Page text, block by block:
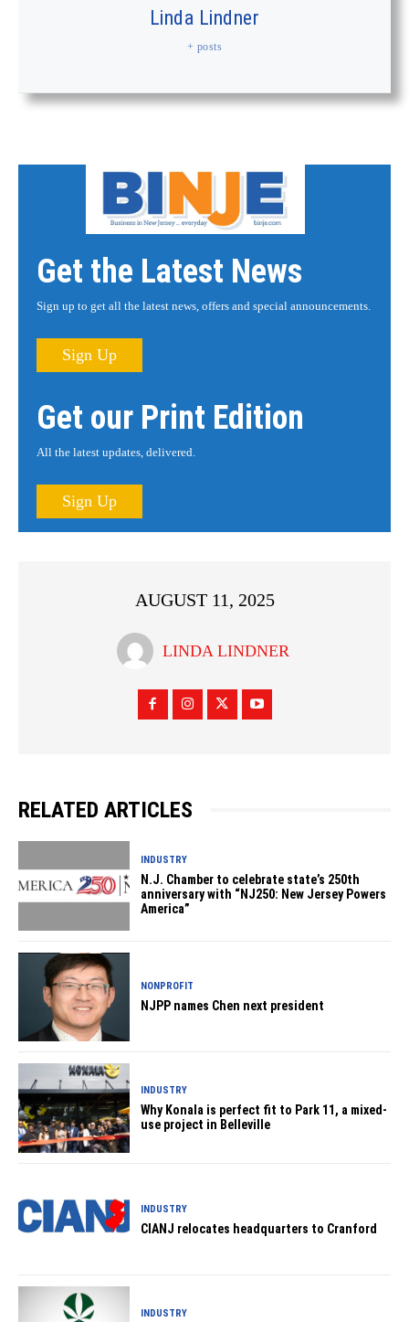
Linda Lindner
+ posts
Get the Latest News
Sign up to get all the latest news, offers and special announcements.
Sign Up
Get our Print Edition
All the latest updates, delivered.
Sign Up
AUGUST 11, 2025
LINDA LINDNER
RELATED ARTICLES
INDUSTRY
N.J. Chamber to celebrate state’s 250th
anniversary with “NJ250: New Jersey Powers
America”
NONPROFIT
NJPP names Chen next president
INDUSTRY
Why Konala is perfect fit to Park 11, a mixed-
use project in Belleville
INDUSTRY
CIANJ relocates headquarters to Cranford
INDUSTRY